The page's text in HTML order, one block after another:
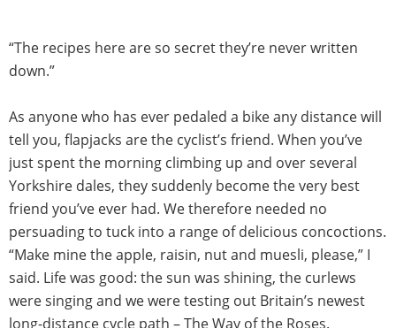
“The recipes here are so secret they’re never written
down.”
As anyone who has ever pedaled a bike any distance will
tell you, flapjacks are the cyclist’s friend. When you’ve
just spent the morning climbing up and over several
Yorkshire dales, they suddenly become the very best
friend you’ve ever had. We therefore needed no
persuading to tuck into a range of delicious concoctions.
“Make mine the apple, raisin, nut and muesli, please,” I
said. Life was good: the sun was shining, the curlews
were singing and we were testing out Britain’s newest
long-distance cycle path – The Way of the Roses.